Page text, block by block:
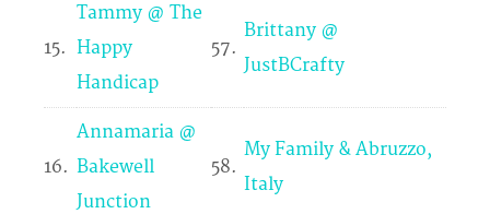
15.
Tammy @ The
Happy
Handicap
57.
Brittany @
JustBCrafty
16.
Annamaria @
Bakewell
Junction
58.
My Family & Abruzzo,
Italy